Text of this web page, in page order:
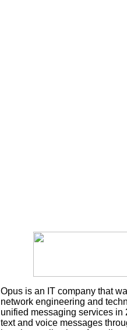
Opus is an IT company that
network engineering and
unified messaging services
text and voice messages